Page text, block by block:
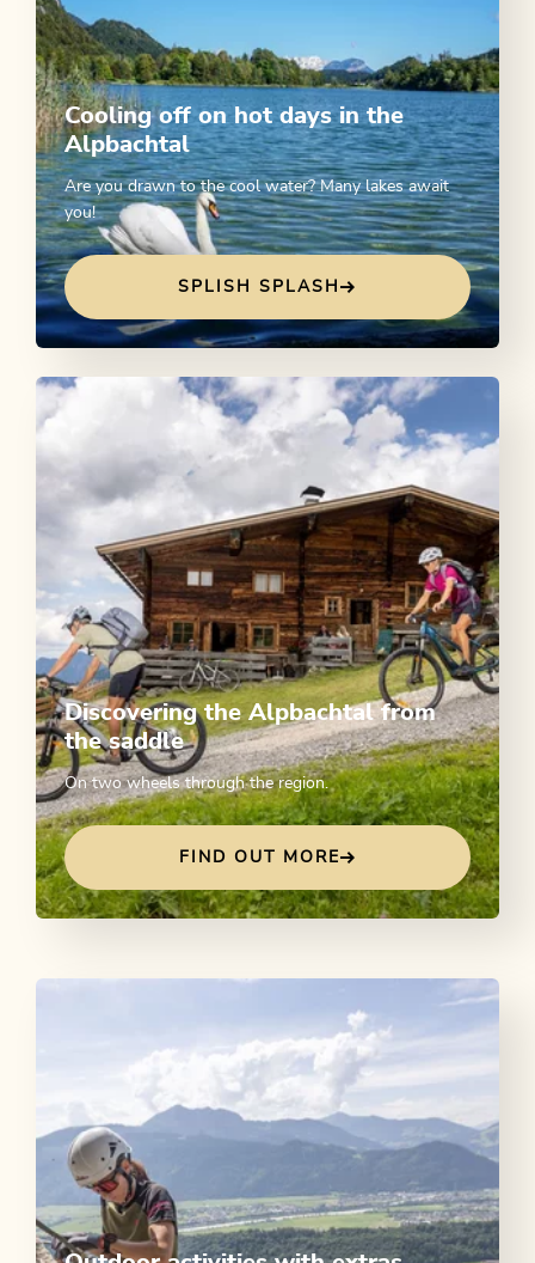
Cooling off on hot days in the
Alpbachtal
Are you drawn to the cool water? Many lakes await
you!
SPLISH SPLASH
Discovering the Alpbachtal from
the saddle
On two wheels through the region.
FIND OUT MORE